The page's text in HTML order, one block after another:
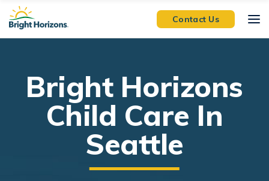
Skip Navigation
Skip to Footer
Contact Us
Bright Horizons
Child Care In
Seattle